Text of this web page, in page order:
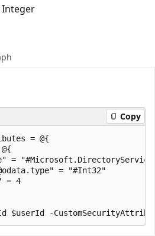
Copy
= @{
=
= "#Int32"
= 4